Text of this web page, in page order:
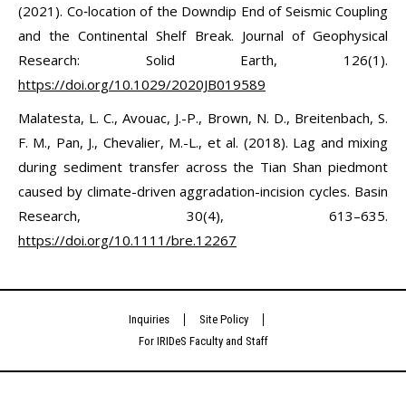
(2021). Co‐location of the Downdip End of Seismic Coupling
and the Continental Shelf Break. Journal of Geophysical
Research: Solid Earth, 126(1).
https://doi.org/10.1029/2020JB019589
Malatesta, L. C., Avouac, J.-P., Brown, N. D., Breitenbach, S.
F. M., Pan, J., Chevalier, M.-L., et al. (2018). Lag and mixing
during sediment transfer across the Tian Shan piedmont
caused by climate-driven aggradation-incision cycles. Basin
Research, 30(4), 613–635.
https://doi.org/10.1111/bre.12267
Inquiries
Site Policy
For IRIDeS Faculty and Staff